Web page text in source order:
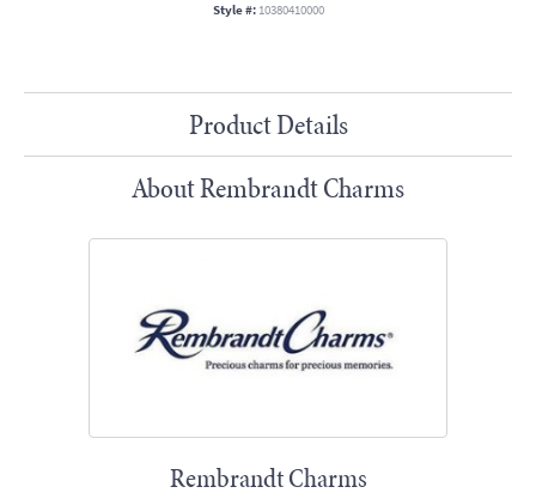
Style #: 10380410000
Product Details
About Rembrandt Charms
Rembrandt Charms